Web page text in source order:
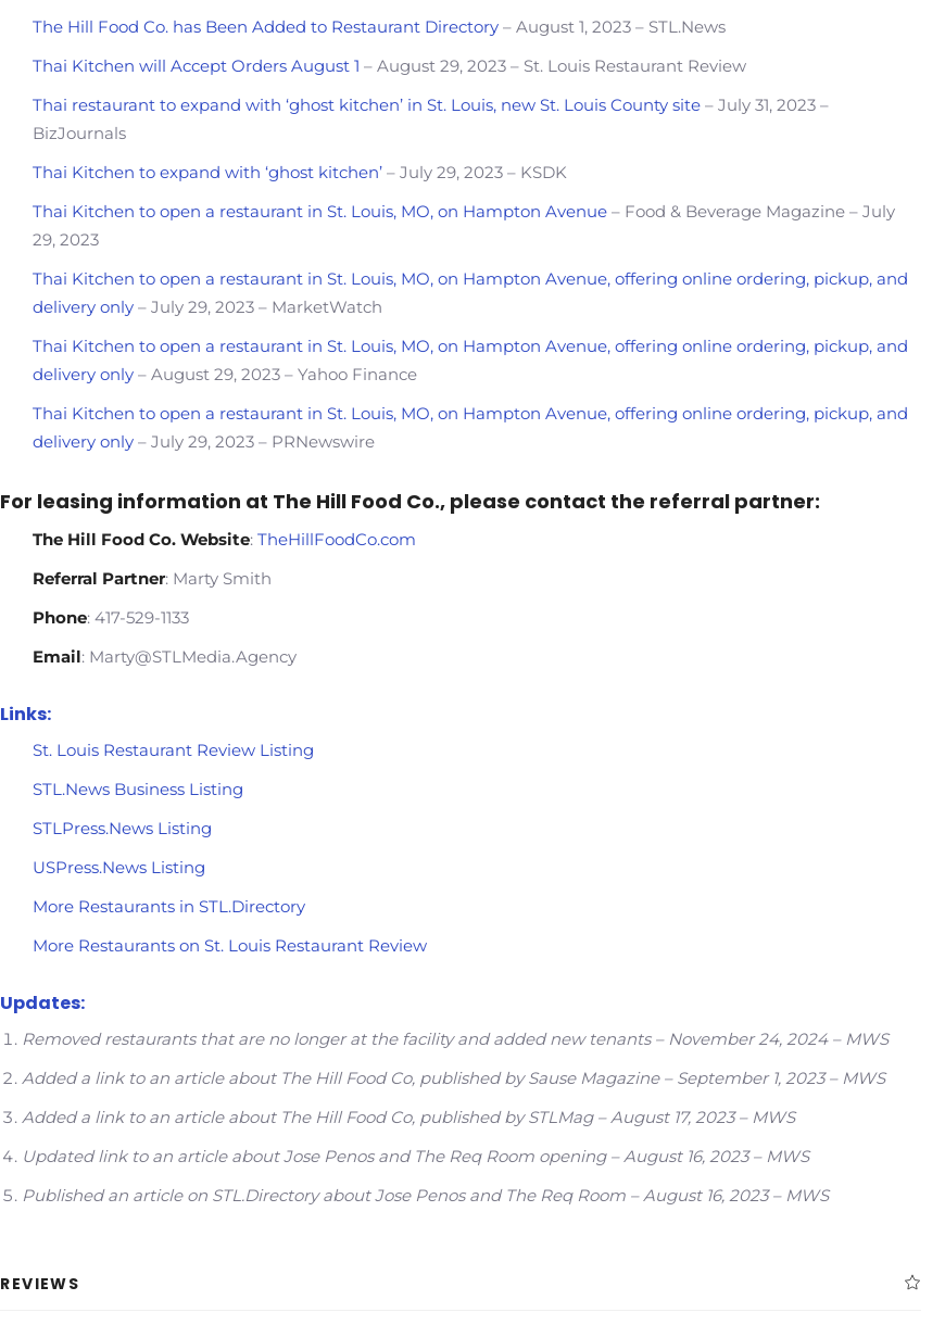
The Hill Food Co. has Been Added to Restaurant Directory – August 1, 2023 – STL.News
Thai Kitchen will Accept Orders August 1 – August 29, 2023 – St. Louis Restaurant Review
Thai restaurant to expand with ‘ghost kitchen’ in St. Louis, new St. Louis County site – July 31, 2023 –
BizJournals
Thai Kitchen to expand with ‘ghost kitchen’ – July 29, 2023 – KSDK
Thai Kitchen to open a restaurant in St. Louis, MO, on Hampton Avenue – Food & Beverage Magazine – July
29, 2023
Thai Kitchen to open a restaurant in St. Louis, MO, on Hampton Avenue, offering online ordering, pickup, and
delivery only – July 29, 2023 – MarketWatch
Thai Kitchen to open a restaurant in St. Louis, MO, on Hampton Avenue, offering online ordering, pickup, and
delivery only – August 29, 2023 – Yahoo Finance
Thai Kitchen to open a restaurant in St. Louis, MO, on Hampton Avenue, offering online ordering, pickup, and
delivery only – July 29, 2023 – PRNewswire
For leasing information at The Hill Food Co., please contact the referral partner:
The Hill Food Co. Website:TheHillFoodCo.com
Referral Partner: Marty Smith
Phone: 417-529-1133
Email: Marty@STLMedia.Agency
Links:
St. Louis Restaurant Review Listing
STL.News Business Listing
STLPress.News Listing
USPress.News Listing
More Restaurants in STL.Directory
More Restaurants on St. Louis Restaurant Review
Updates:
Removed restaurants that are no longer at the facility and added new tenants – November 24, 2024 – MWS
Added a link to an article about The Hill Food Co, published by Sause Magazine – September 1, 2023 – MWS
Added a link to an article about The Hill Food Co, published by STLMag – August 17, 2023 – MWS
Updated link to an article about Jose Penos and The Req Room opening – August 16, 2023 – MWS
Published an article on STL.Directory about Jose Penos and The Req Room – August 16, 2023 – MWS
REVIEWS